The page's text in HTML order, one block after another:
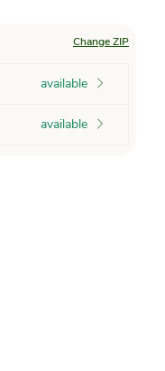
Change ZIP
available
available